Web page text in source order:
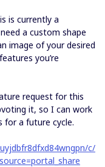
is currently a
a custom shape
image of your desired
you’re
request for this
it, so I can work
a future cycle.
c/